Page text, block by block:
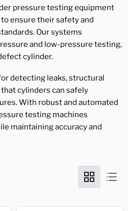
pressure testing equipment
ensure their safety and
Our systems
and low-pressure testing,
cylinder.
detecting leaks, structural
cylinders can safely
With robust and automated
testing machines
maintaining accuracy and